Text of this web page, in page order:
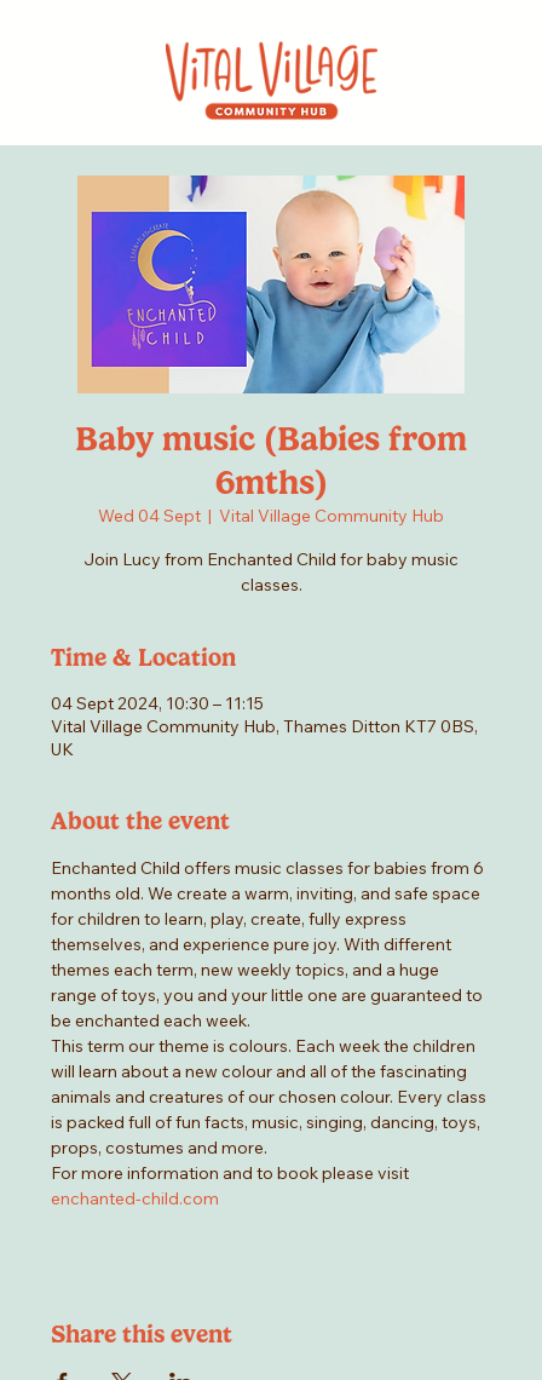
Baby music (Babies from
6mths)
Wed 04 Sept
  |
Vital Village Community Hub
Join Lucy from Enchanted Child for baby music
classes.
Time & Location
04 Sept 2024, 10:30 – 11:15
Vital Village Community Hub, Thames Ditton KT7 0BS,
UK
About the event
Enchanted Child offers music classes for babies from 6
months old. We create a warm, inviting, and safe space
for children to learn, play, create, fully express
themselves, and experience pure joy. With different
themes each term, new weekly topics, and a huge
range of toys, you and your little one are guaranteed to
be enchanted each week.
This term our theme is colours. Each week the children
will learn about a new colour and all of the fascinating
animals and creatures of our chosen colour. Every class
is packed full of fun facts, music, singing, dancing, toys,
props, costumes and more.
For more information and to book please visit
enchanted-child.com
Share this event